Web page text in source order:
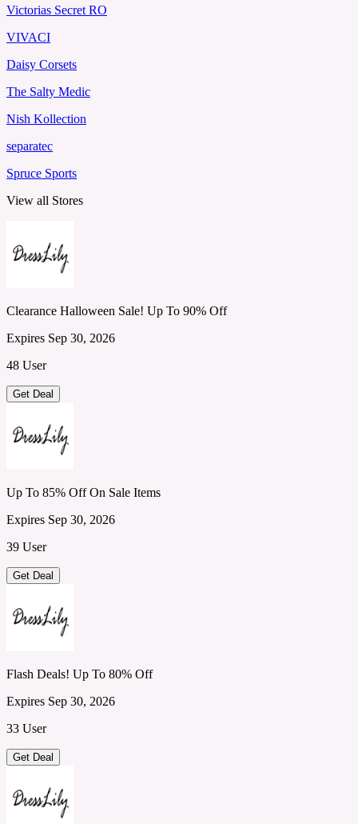
Victorias Secret RO
VIVACI
Daisy Corsets
The Salty Medic
Nish Kollection
separatec
Spruce Sports
View all Stores
Clearance Halloween Sale! Up To 90% Off
Expires Sep 30, 2026
48 User
Get Deal
Up To 85% Off On Sale Items
Expires Sep 30, 2026
39 User
Get Deal
Flash Deals! Up To 80% Off
Expires Sep 30, 2026
33 User
Get Deal